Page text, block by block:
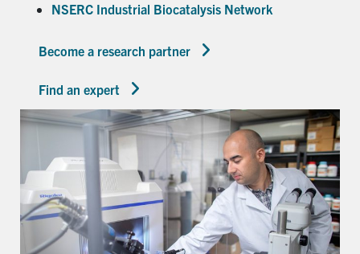
NSERC Industrial Biocatalysis Network
Become a research partner
Find an expert